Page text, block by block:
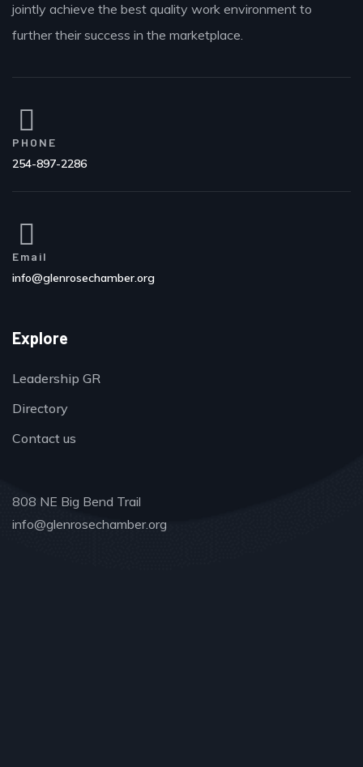
jointly achieve the best quality work environment to
further their success in the marketplace.
PHONE
254-897-2286
Email
info@glenrosechamber.org
Explore
Leadership GR
Directory
Contact us
808 NE Big Bend Trail
info@glenrosechamber.org